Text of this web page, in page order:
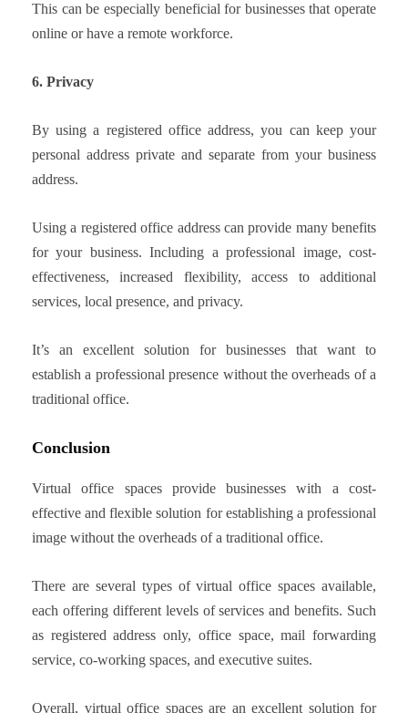
This can be especially beneficial for businesses that operate
online or have a remote workforce.
6. Privacy
By using a registered office address, you can keep your
personal address private and separate from your business
address.
Using a registered office address can provide many benefits
for your business. Including a professional image, cost-
effectiveness, increased flexibility, access to additional
services, local presence, and privacy.
It’s an excellent solution for businesses that want to
establish a professional presence without the overheads of a
traditional office.
Conclusion
Virtual office spaces provide businesses with a cost-
effective and flexible solution for establishing a professional
image without the overheads of a traditional office.
There are several types of virtual office spaces available,
each offering different levels of services and benefits. Such
as registered address only, office space, mail forwarding
service, co-working spaces, and executive suites.
Overall, virtual office spaces are an excellent solution for